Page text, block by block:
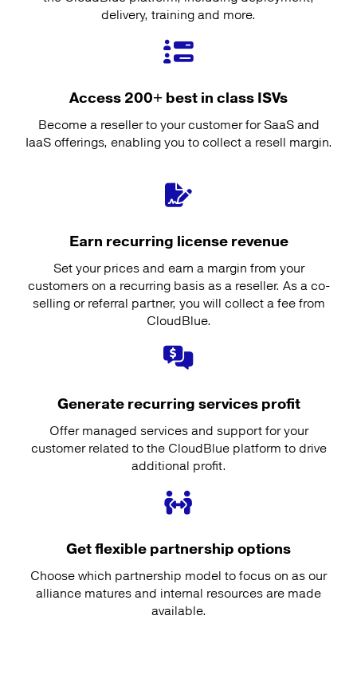
delivery, training and more.
Access 200+ best in class ISVs
Become a reseller to your customer for SaaS and
IaaS offerings, enabling you to collect a resell margin.
Earn recurring license revenue
Set your prices and earn a margin from your
customers on a recurring basis as a reseller. As a co-
selling or referral partner, you will collect a fee from
CloudBlue.
Generate recurring services profit
Offer managed services and support for your
customer related to the CloudBlue platform to drive
additional profit.
Get flexible partnership options
Choose which partnership model to focus on as our
alliance matures and internal resources are made
available.